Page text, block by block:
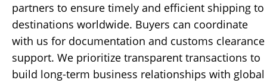
partners to ensure timely and efficient shipping to
destinations worldwide. Buyers can coordinate
with us for documentation and customs clearance
support. We prioritize transparent transactions to
build long-term business relationships with global